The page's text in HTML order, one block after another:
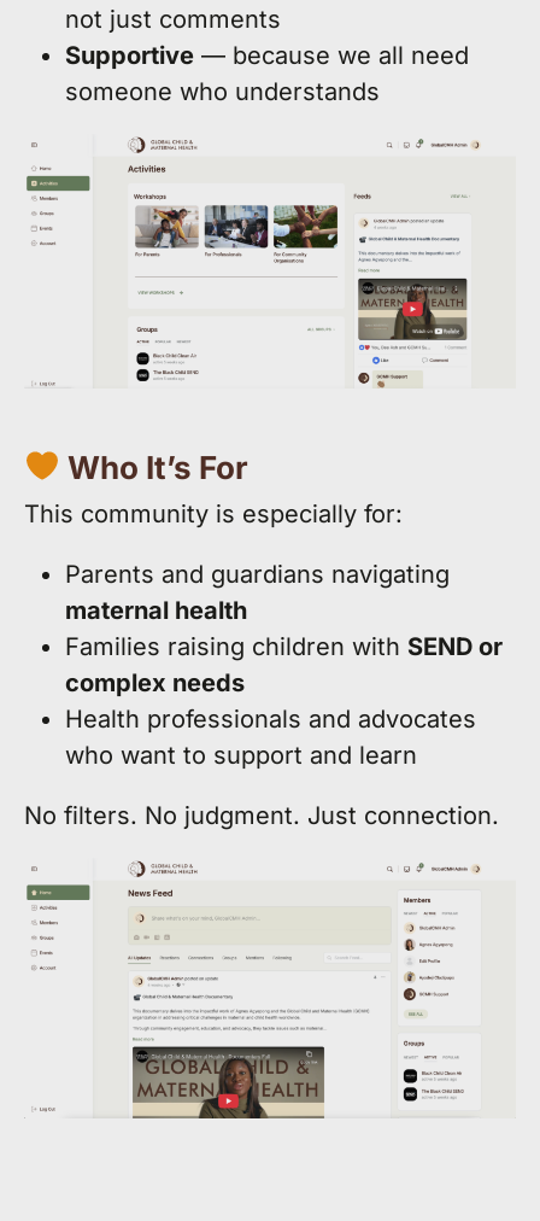
not just comments
Supportive — because we all need
someone who understands
Who It’s For
This community is especially for:
Parents and guardians navigating
maternal health
Families raising children with SEND or
complex needs
Health professionals and advocates
who want to support and learn
No filters. No judgment. Just connection.